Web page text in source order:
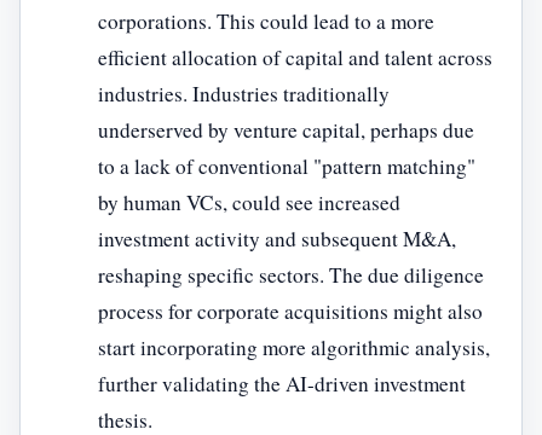
corporations. This could lead to a more
efficient allocation of capital and talent across
industries. Industries traditionally
underserved by venture capital, perhaps due
to a lack of conventional "pattern matching"
by human VCs, could see increased
investment activity and subsequent M&A,
reshaping specific sectors. The due diligence
process for corporate acquisitions might also
start incorporating more algorithmic analysis,
further validating the AI-driven investment
thesis.